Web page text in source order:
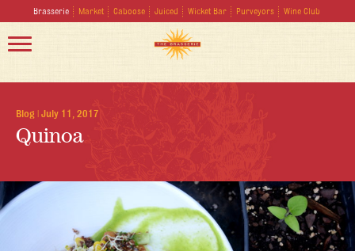
Brasserie Market Caboose Juiced Wicket Bar Purveyors Wine Club
Blog | July 11, 2017
Quinoa